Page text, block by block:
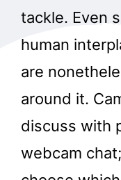
tackle. Even
human
are
around it.
discuss with
webcam